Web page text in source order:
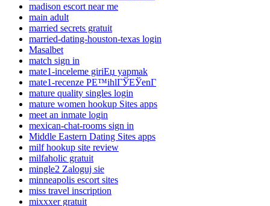
madison escort near me
main adult
married secrets gratuit
married-dating-houston-texas login
Masalbet
match sign in
mate1-inceleme giriЕџ yapmak
mate1-recenze PЕ™ihlГЎЕЎenГ­
mature quality singles login
mature women hookup Sites apps
meet an inmate login
mexican-chat-rooms sign in
Middle Eastern Dating Sites apps
milf hookup site review
milfaholic gratuit
mingle2 Zaloguj sie
minneapolis escort sites
miss travel inscription
mixxxer gratuit